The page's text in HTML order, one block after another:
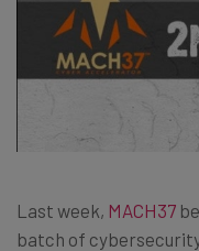
Last week, MACH37
batch of